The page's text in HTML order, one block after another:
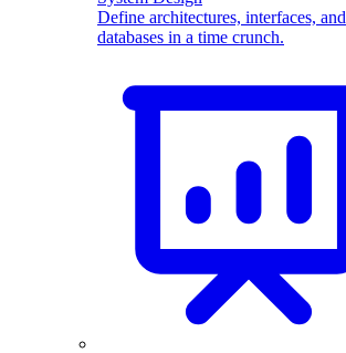
Define architectures, interfaces, and
databases in a time crunch.